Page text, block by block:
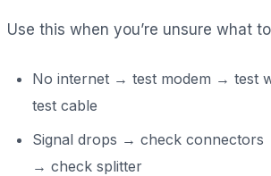
Use this when you’re unsure what
No internet → test modem → test
test cable
Signal drops → check connectors
→ check splitter